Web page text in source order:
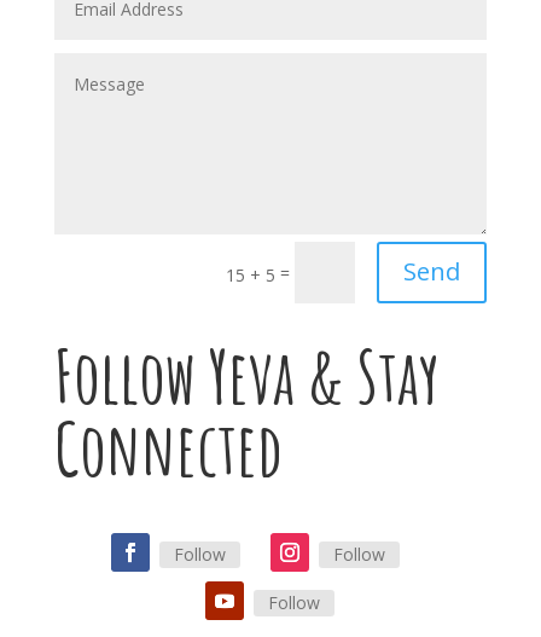
15 + 5 = Send
Follow Yeva & Stay
Connected
Follow Follow
Follow